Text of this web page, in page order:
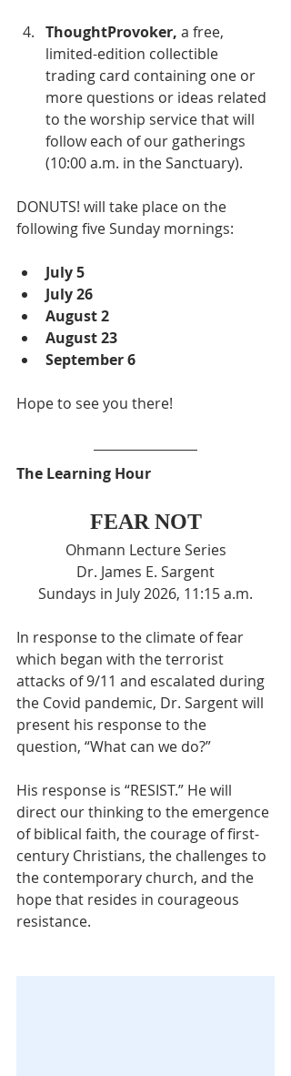
ThoughtProvoker, a free,
limited-edition collectible
trading card containing one or
more questions or ideas related
to the worship service that will
follow each of our gatherings
(10:00 a.m. in the Sanctuary).
DONUTS! will take place on the
following five Sunday mornings:
July 5
July 26
August 2
August 23
September 6
Hope to see you there!
The Learning Hour
FEAR NOT
Ohmann Lecture Series
Dr. James E. Sargent
Sundays in July 2026, 11:15 a.m.
In response to the climate of fear
which began with the terrorist
attacks of 9/11 and escalated during
the Covid pandemic, Dr. Sargent will
present his response to the
question, “What can we do?”
His response is “RESIST.” He will
direct our thinking to the emergence
of biblical faith, the courage of first-
century Christians, the challenges to
the contemporary church, and the
hope that resides in courageous
resistance.